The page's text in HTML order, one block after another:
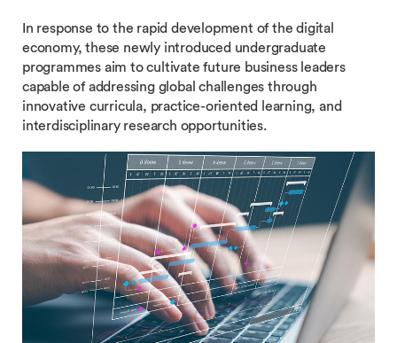
In response to the rapid development of the digital
economy, these newly introduced undergraduate
programmes aim to cultivate future business leaders
capable of addressing global challenges through
innovative curricula, practice-oriented learning, and
interdisciplinary research opportunities.